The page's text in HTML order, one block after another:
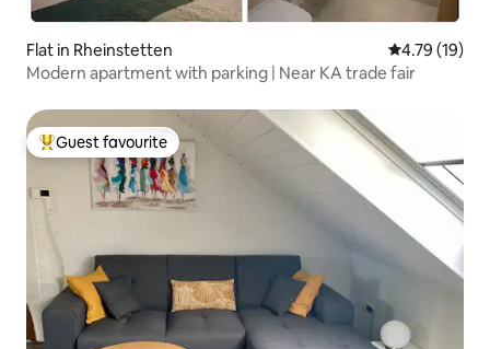
Flat in Rheinstetten 4.79 out of 5
4.79 (19)
Modern apartment with parking | Near KA trade fair
Top guest favourite
Guest favourite